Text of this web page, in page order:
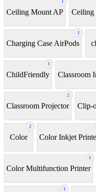
1
Ceiling Mount AP Ceiling
1
Charging Case AirPods
1
ChildFriendly Classroom
2
Classroom Projector Clip-
2
Color Color Inkjet
1
Color Multifunction Printer
1